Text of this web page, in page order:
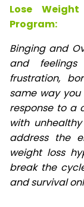
Lose
Program:
Binging and
and feelings
frustration,
same way
response to a
with
address the
weight loss
break the
and survival